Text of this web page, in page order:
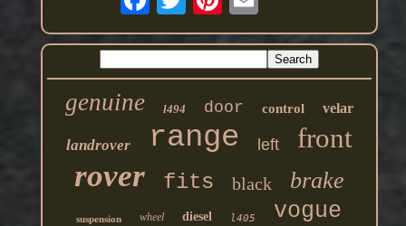
genuine l494 door control velar
landrover range left front
rover fits black brake
suspension wheel diesel l405 vogue